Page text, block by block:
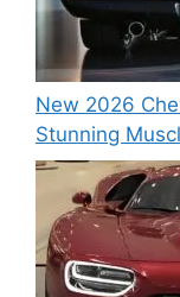
New 2026
Stunning